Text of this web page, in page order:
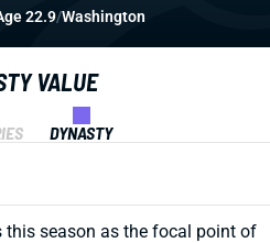
VALUE
DYNASTY
this season as the focal point of
22.9/Washington